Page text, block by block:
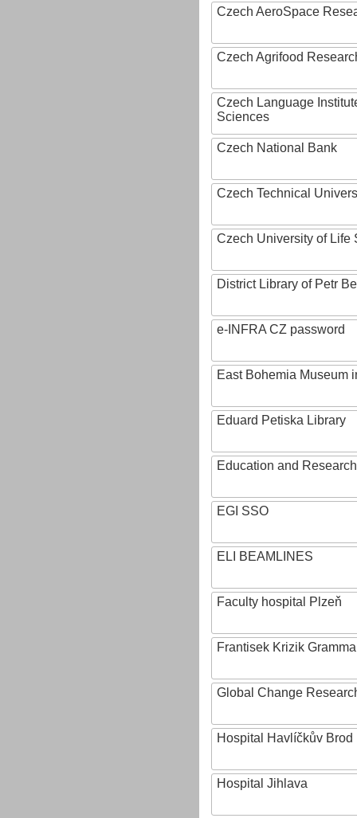
Czech AeroSpace
Czech Agrifood
Czech Language
Sciences
Czech National Bank
Czech Technical
Czech University of Life
District Library of Petr
e-INFRA CZ password
East Bohemia Museum
Eduard Petiska Library
Education and
EGI SSO
ELI BEAMLINES
Faculty hospital Plzeň
Frantisek Krizik
Global Change
Hospital Havlíčkův Brod
Hospital Jihlava